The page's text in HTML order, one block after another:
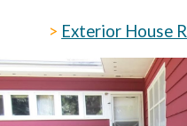
> Exterior House R